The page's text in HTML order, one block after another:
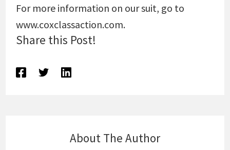
For more information on our suit, go to
www.coxclassaction.com.
Share this Post!
About The Author